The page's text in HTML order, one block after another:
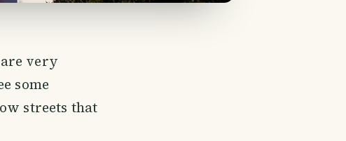
very
some
streets that